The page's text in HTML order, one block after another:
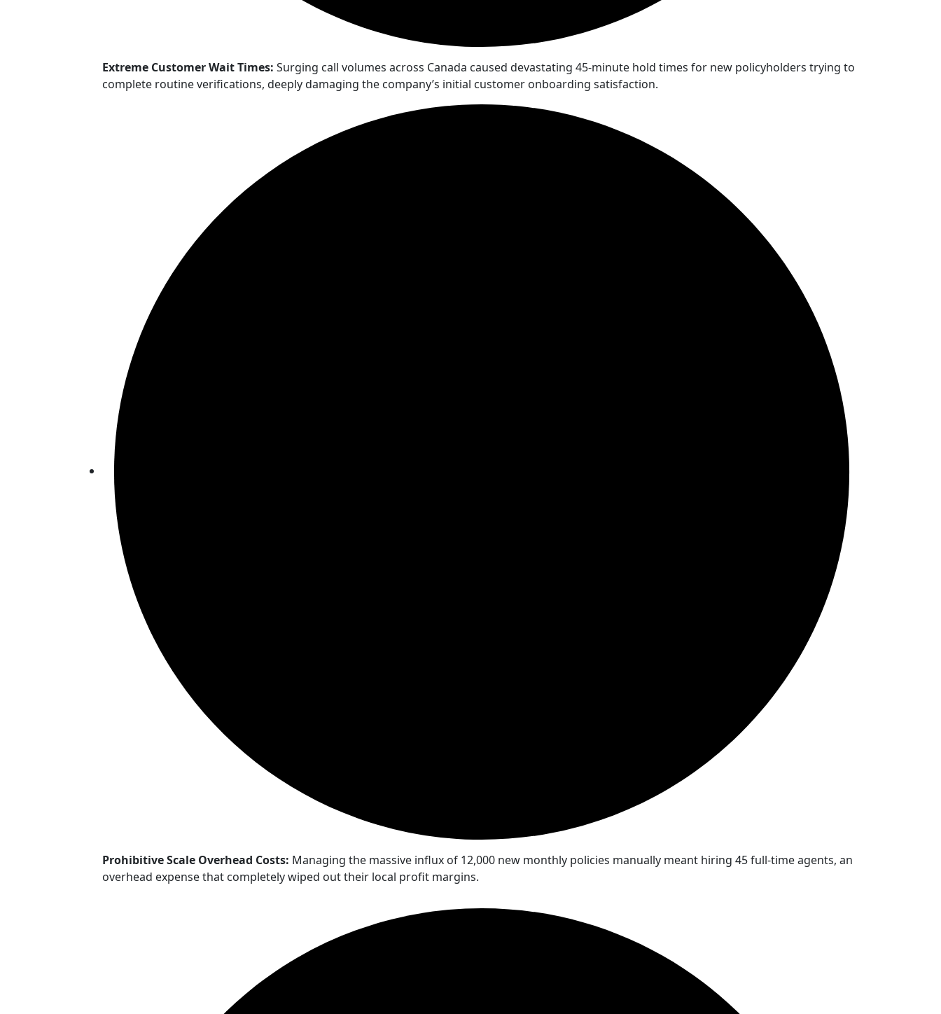
Extreme Customer Wait Times: Surging call volumes across Canada caused devastating 45-minute hold times for new policyholders trying to
complete routine verifications, deeply damaging the company’s initial customer onboarding satisfaction.
Prohibitive Scale Overhead Costs: Managing the massive influx of 12,000 new monthly policies manually meant hiring 45 full-time agents, an
overhead expense that completely wiped out their local profit margins.